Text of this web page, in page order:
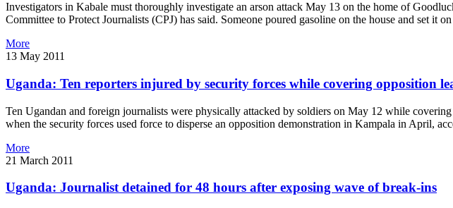
Investigators in Kabale must thoroughly investigate an arson attack May 13 on the home of
Committee to Protect Journalists (CPJ) has said. Someone poured gasoline on the house and set
More
13 May 2011
Uganda: Ten reporters injured by security forces while covering opposition
Ten Ugandan and foreign journalists were physically attacked by soldiers on May 12 while
when the security forces used force to disperse an opposition demonstration in Kampala in April,
More
21 March 2011
Uganda: Journalist detained for 48 hours after exposing wave of break-ins